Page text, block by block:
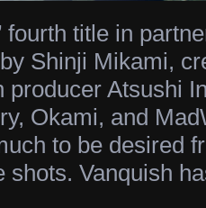
fourth title in
Shinji Mikami,
producer Atsushi
Okami, and
to be desired
shots. Vanquish